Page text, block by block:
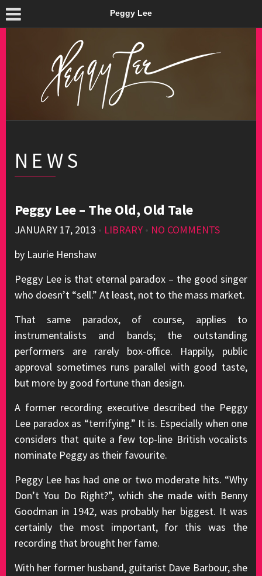
Peggy Lee
NEWS
Peggy Lee – The Old, Old Tale
JANUARY 17, 2013 • LIBRARY • NO COMMENTS
by Laurie Henshaw
Peggy Lee is that eternal paradox – the good singer
who doesn’t “sell.” At least, not to the mass market.
That same paradox, of course, applies to
instrumentalists and bands; the outstanding
performers are rarely box-office. Happily, public
approval sometimes runs parallel with good taste,
but more by good fortune than design.
A former recording executive described the Peggy
Lee paradox as “terrifying.” It is. Especially when one
considers that quite a few top-line British vocalists
nominate Peggy as their favourite.
Peggy Lee has had one or two moderate hits. “Why
Don’t You Do Right?”, which she made with Benny
Goodman in 1942, was probably her biggest. It was
certainly the most important, for this was the
recording that brought her fame.
With her former husband, guitarist Dave Barbour, she